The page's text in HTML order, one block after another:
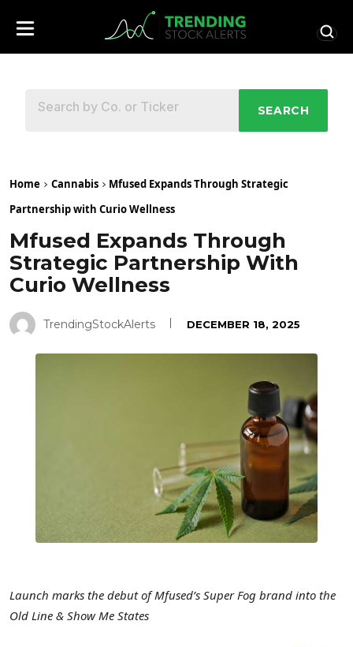
SEARCH
Home Cannabis
Mfused Expands Through Strategic
Partnership with Curio Wellness
Mfused Expands Through
Strategic Partnership With
Curio Wellness
TrendingStockAlerts DECEMBER 18, 2025
Launch marks the debut of Mfused’s Super Fog brand into the
Old Line & Show Me States